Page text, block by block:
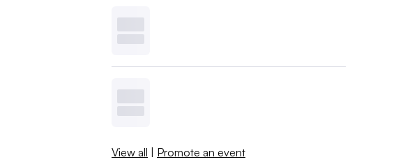
View all | Promote an event